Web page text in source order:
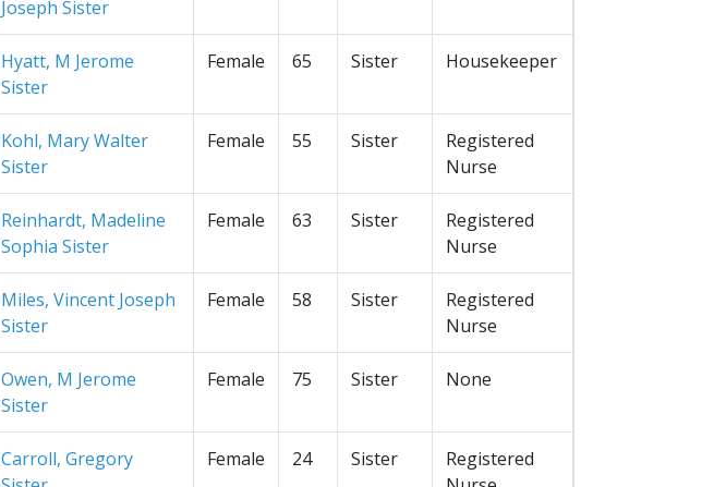
Joseph Sister
Hyatt, M Jerome
Sister
Female 65 Sister Housekeeper
Kohl, Mary Walter
Sister
Female 55 Sister
Registered
Nurse
Reinhardt, Madeline
Sophia Sister
Female 63 Sister
Registered
Nurse
Miles, Vincent Joseph
Sister
Female 58 Sister
Registered
Nurse
Owen, M Jerome
Sister
Female 75 Sister None
Carroll, Gregory
Female 24 Sister
Registered